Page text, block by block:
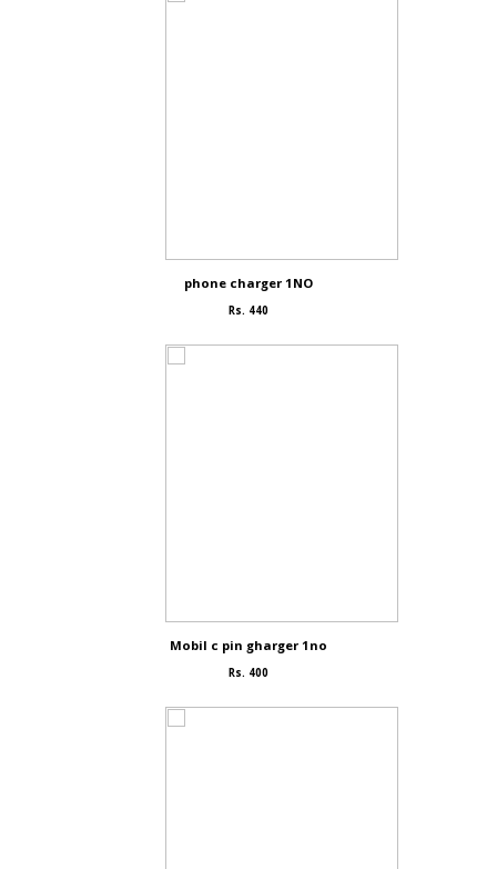
phone charger 1NO
Rs. 440
Mobil c pin gharger 1no
Rs. 400